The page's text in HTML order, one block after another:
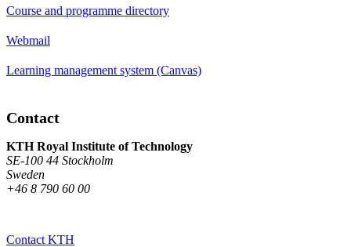
Course and programme directory
Webmail
Learning management system (Canvas)
Contact
KTH Royal Institute of Technology
SE-100 44 Stockholm
Sweden
+46 8 790 60 00
Contact KTH